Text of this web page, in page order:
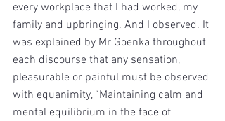
every workplace that I had worked, my
family and upbringing. And I observed. It
was explained by Mr Goenka throughout
each discourse that any sensation,
pleasurable or painful must be observed
with equanimity, “Maintaining calm and
mental equilibrium in the face of